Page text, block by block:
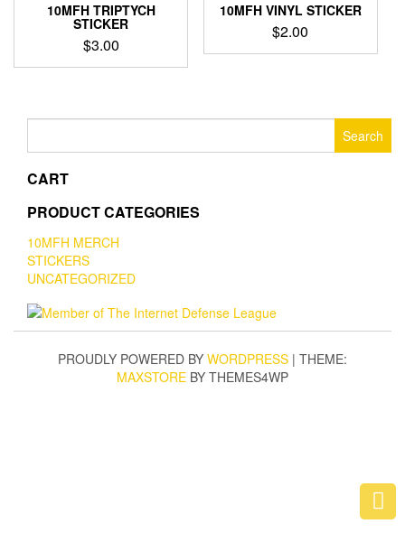
10MFH TRIPTYCH
STICKER
$3.00
10MFH VINYL STICKER
$2.00
CART
PRODUCT CATEGORIES
10MFH MERCH
STICKERS
UNCATEGORIZED
PROUDLY POWERED BY WORDPRESS | THEME:
MAXSTORE BY THEMES4WP